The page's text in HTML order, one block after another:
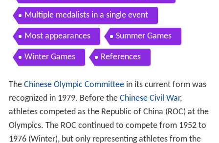
Multiple medalists in a single event
Most appearances Summer Games
Winter Games References
The Chinese Olympic Committeein its current form was
recognized in 1979. Before the Chinese Civil War,
athletes competed as the Republic of China (ROC) at the
Olympics. The ROC continued to compete from 1952 to
1976 (Winter), but only representing athletes from the